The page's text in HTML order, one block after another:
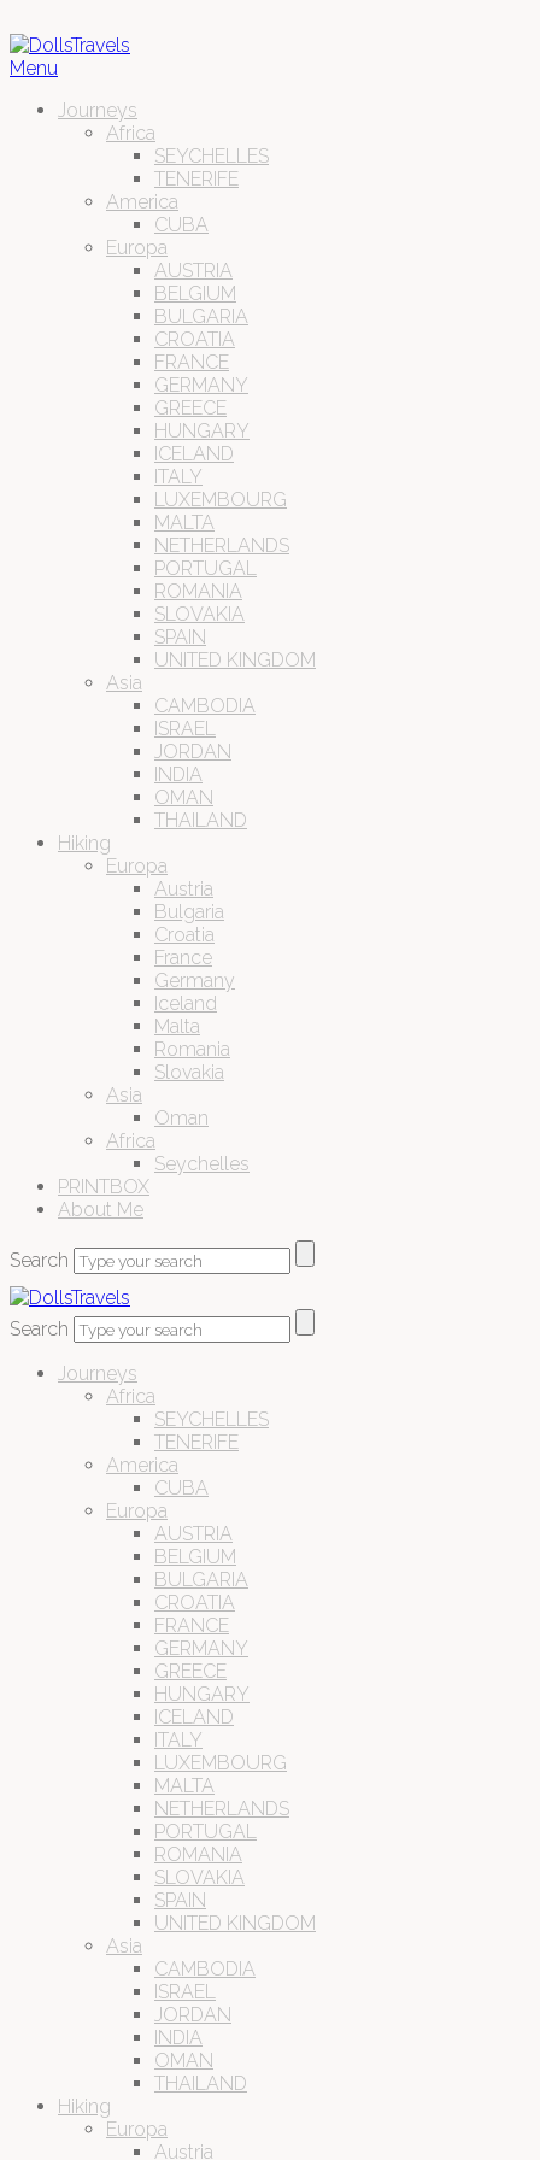
Menu
Journeys
Africa
SEYCHELLES
TENERIFE
America
CUBA
Europa
AUSTRIA
BELGIUM
BULGARIA
CROATIA
FRANCE
GERMANY
GREECE
HUNGARY
ICELAND
ITALY
LUXEMBOURG
MALTA
NETHERLANDS
PORTUGAL
ROMANIA
SLOVAKIA
SPAIN
UNITED KINGDOM
Asia
CAMBODIA
ISRAEL
JORDAN
INDIA
OMAN
THAILAND
Hiking
Europa
Austria
Bulgaria
Croatia
France
Germany
Iceland
Malta
Romania
Slovakia
Asia
Oman
Africa
Seychelles
PRINTBOX
About Me
Search
Search
Journeys
Africa
SEYCHELLES
TENERIFE
America
CUBA
Europa
AUSTRIA
BELGIUM
BULGARIA
CROATIA
FRANCE
GERMANY
GREECE
HUNGARY
ICELAND
ITALY
LUXEMBOURG
MALTA
NETHERLANDS
PORTUGAL
ROMANIA
SLOVAKIA
SPAIN
UNITED KINGDOM
Asia
CAMBODIA
ISRAEL
JORDAN
INDIA
OMAN
THAILAND
Hiking
Europa
Austria